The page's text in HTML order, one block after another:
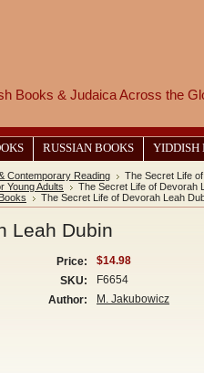
Books & Judaica Across the
RUSSIAN BOOKS YIDDISH
Contemporary Reading
The Secret Life
Young Adults
The Secret Life of Devorah
The Secret Life of Devorah Leah
Leah Dubin
Price:
$14.98
SKU:
F6654
Author:
M. Jakubowicz